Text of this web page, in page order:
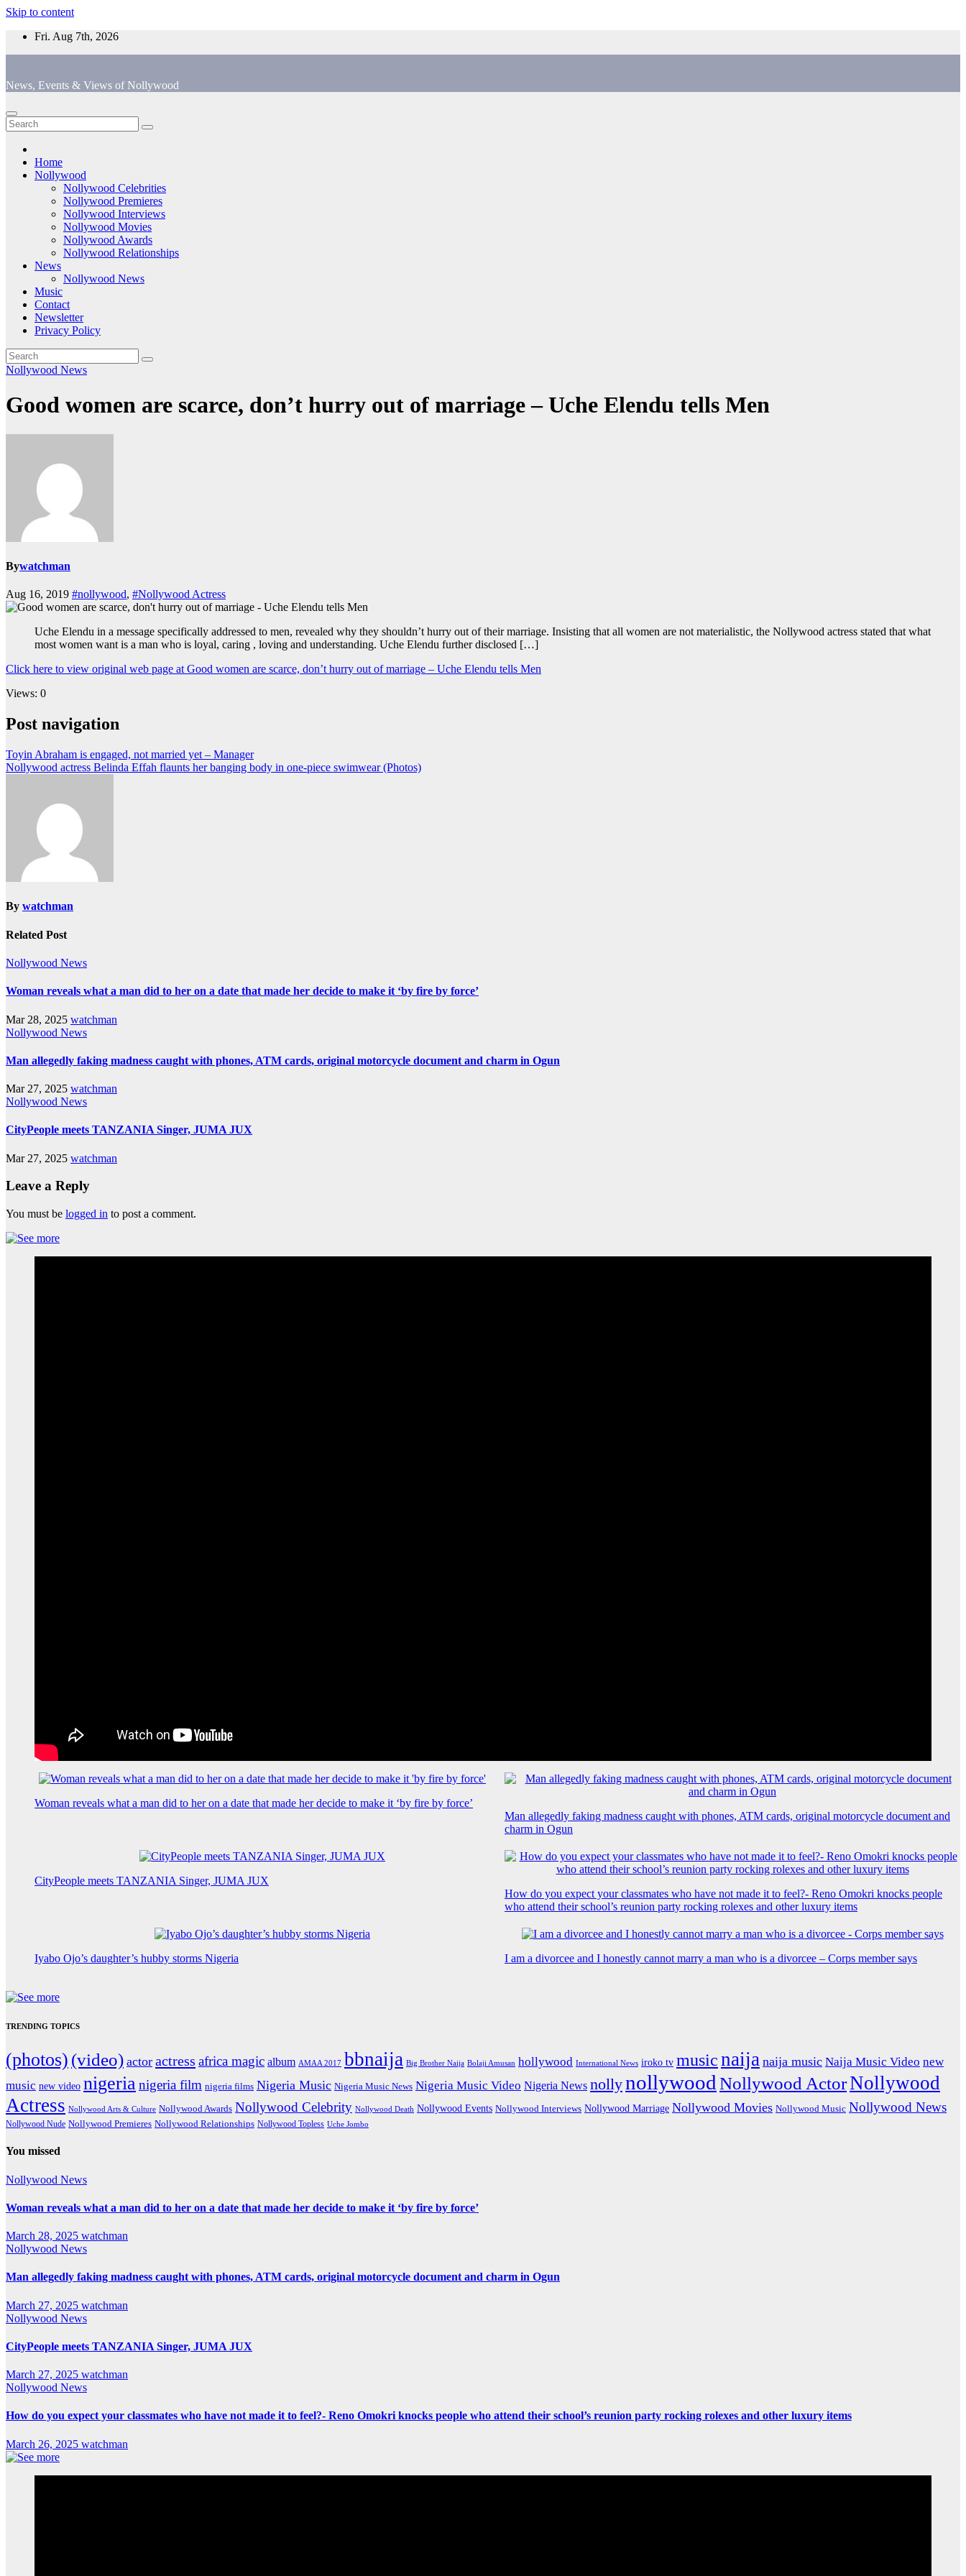
Skip to content
Fri. Aug 7th, 2026
News, Events & Views of Nollywood
Home
Nollywood
Nollywood Celebrities
Nollywood Premieres
Nollywood Interviews
Nollywood Movies
Nollywood Awards
Nollywood Relationships
News
Nollywood News
Music
Contact
Newsletter
Privacy Policy
Nollywood News
Good women are scarce, don’t hurry out of marriage – Uche Elendu tells Men
Bywatchman
Aug 16, 2019 #nollywood, #Nollywood Actress
Uche Elendu in a message specifically addressed to men, revealed why they shouldn’t hurry out of their marriage. Insisting that all women are not materialistic, the Nollywood actress stated that what
most women want is a man who is loyal, caring , loving and understanding. Uche Elendu further disclosed […]
Click here to view original web page at Good women are scarce, don’t hurry out of marriage – Uche Elendu tells Men
Views: 0
Post navigation
Toyin Abraham is engaged, not married yet – Manager
Nollywood actress Belinda Effah flaunts her banging body in one-piece swimwear (Photos)
By watchman
Related Post
Nollywood News
Woman reveals what a man did to her on a date that made her decide to make it ‘by fire by force’
Mar 28, 2025 watchman
Nollywood News
Man allegedly faking madness caught with phones, ATM cards, original motorcycle document and charm in Ogun
Mar 27, 2025 watchman
Nollywood News
CityPeople meets TANZANIA Singer, JUMA JUX
Mar 27, 2025 watchman
Leave a Reply
You must be logged in to post a comment.
Woman reveals what a man did to her on a date that made her decide to make it ‘by fire by force’
Man allegedly faking madness caught with phones, ATM cards, original motorcycle document and
charm in Ogun
CityPeople meets TANZANIA Singer, JUMA JUX
How do you expect your classmates who have not made it to feel?- Reno Omokri knocks people
who attend their school’s reunion party rocking rolexes and other luxury items
Iyabo Ojo’s daughter’s hubby storms Nigeria I am a divorcee and I honestly cannot marry a man who is a divorcee – Corps member says
TRENDING TOPICS
(photos) (video) actor actress africa magic album AMAA 2017 bbnaija Big Brother Naija Bolaji Amusan hollywood International News iroko tv musicnaija naija music Naija Music Video new
music new video nigerianigeria film nigeria films Nigeria Music Nigeria Music News Nigeria Music Video Nigeria News nollynollywood Nollywood ActorNollywood
Actress Nollywood Arts & Culture Nollywood Awards Nollywood Celebrity Nollywood Death Nollywood Events Nollywood Interviews Nollywood Marriage Nollywood Movies Nollywood Music Nollywood News
Nollywood Nude Nollywood Premieres Nollywood Relationships Nollywood Topless Uche Jombo
You missed
Nollywood News
Woman reveals what a man did to her on a date that made her decide to make it ‘by fire by force’
March 28, 2025 watchman
Nollywood News
Man allegedly faking madness caught with phones, ATM cards, original motorcycle document and charm in Ogun
March 27, 2025 watchman
Nollywood News
CityPeople meets TANZANIA Singer, JUMA JUX
March 27, 2025 watchman
Nollywood News
How do you expect your classmates who have not made it to feel?- Reno Omokri knocks people who attend their school’s reunion party rocking rolexes and other luxury items
March 26, 2025 watchman